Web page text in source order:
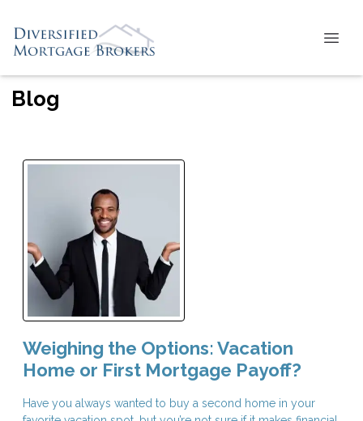
Blog
Weighing the Options: Vacation
Home or First Mortgage Payoff?
Have you always wanted to buy a second home in your